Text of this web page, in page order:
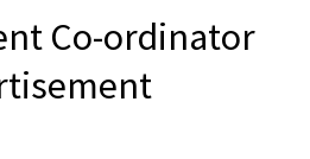
Co-ordinator